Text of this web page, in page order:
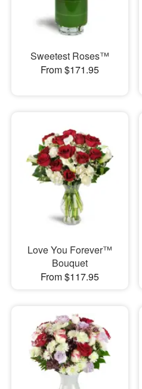
Sweetest Roses™
From $171.95
Love You Forever™
Bouquet
From $117.95